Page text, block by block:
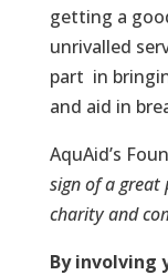
getting a
unrivalled
part in
and aid in
AquAid’s
sign of a great
charity and
By involving